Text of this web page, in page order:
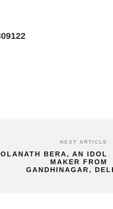
NEXT ARTICLE
BERA, AN IDOL
MAKER FROM
GANDHINAGAR,